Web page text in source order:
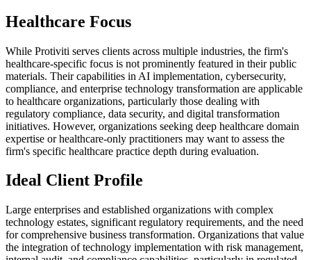
Healthcare Focus
While Protiviti serves clients across multiple industries, the firm's
healthcare-specific focus is not prominently featured in their public
materials. Their capabilities in AI implementation, cybersecurity,
compliance, and enterprise technology transformation are applicable
to healthcare organizations, particularly those dealing with
regulatory compliance, data security, and digital transformation
initiatives. However, organizations seeking deep healthcare domain
expertise or healthcare-only practitioners may want to assess the
firm's specific healthcare practice depth during evaluation.
Ideal Client Profile
Large enterprises and established organizations with complex
technology estates, significant regulatory requirements, and the need
for comprehensive business transformation. Organizations that value
the integration of technology implementation with risk management,